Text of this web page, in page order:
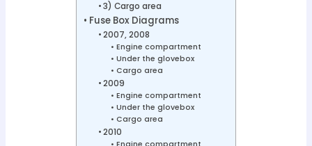
3) Cargo area
Fuse Box Diagrams
2007, 2008
Engine compartment
Under the glovebox
Cargo area
2009
Engine compartment
Under the glovebox
Cargo area
2010